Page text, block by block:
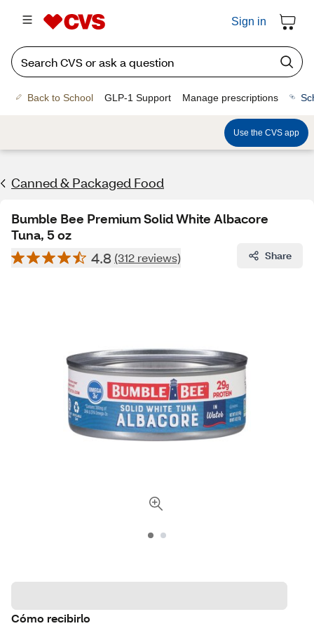
Sign in
Back to School GLP-1 Support Manage prescriptions
Use the CVS app
Canned & Packaged Food
Bumble Bee Premium Solid White Albacore
Tuna, 5 oz
4.8 (312 reviews) Share
Cómo recibirlo